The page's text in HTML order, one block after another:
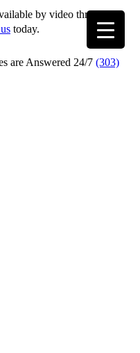
by video through
today.
are Answered 24/7 (303)